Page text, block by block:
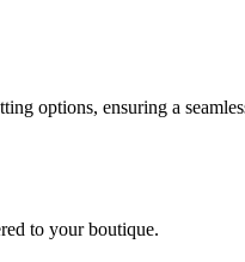
options, ensuring a
to your boutique.